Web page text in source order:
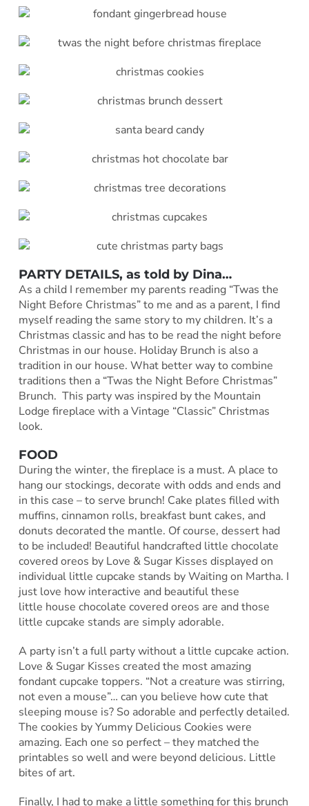
PARTY DETAILS, as told by Dina…
As a child I remember my parents reading “Twas the
Night Before Christmas” to me and as a parent, I find
myself reading the same story to my children. It’s a
Christmas classic and has to be read the night before
Christmas in our house. Holiday Brunch is also a
tradition in our house. What better way to combine
traditions then a “Twas the Night Before Christmas”
Brunch. This party was inspired by the Mountain
Lodge fireplace with a Vintage “Classic” Christmas
look.
FOOD
During the winter, the fireplace is a must. A place to
hang our stockings, decorate with odds and ends and
in this case – to serve brunch! Cake plates filled with
muffins, cinnamon rolls, breakfast bunt cakes, and
donuts decorated the mantle. Of course, dessert had
to be included! Beautiful handcrafted little chocolate
covered oreos by Love & Sugar Kisses displayed on
individual little cupcake stands by Waiting on Martha. I
just love how interactive and beautiful these
little house chocolate covered oreos are and those
little cupcake stands are simply adorable.
A party isn’t a full party without a little cupcake action.
Love & Sugar Kisses created the most amazing
fondant cupcake toppers. “Not a creature was stirring,
not even a mouse”… can you believe how cute that
sleeping mouse is? So adorable and perfectly detailed.
The cookies by Yummy Delicious Cookies were
amazing. Each one so perfect – they matched the
printables so well and were beyond delicious. Little
bites of art.
Finally, I had to make a little something for this brunch